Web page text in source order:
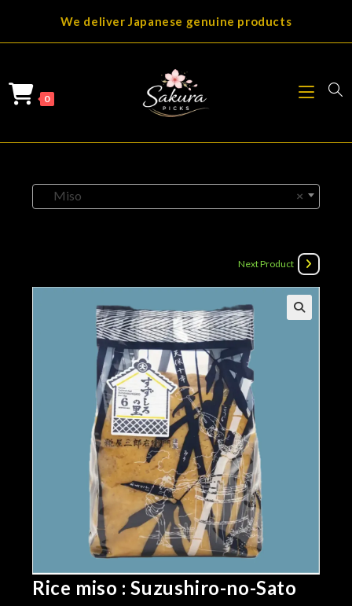
We deliver Japanese genuine products
0
×
Miso
Next Product
Rice miso : Suzushiro-no-Sato